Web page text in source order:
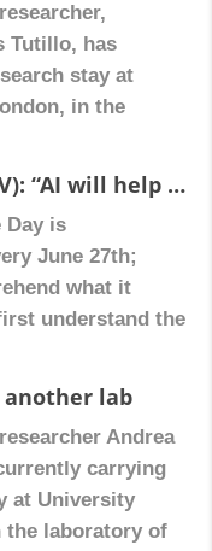
Tutillo, has
stay at
in the
mass
advanced
be applied to the
The experience
opportunity to
Dolores Ortiz (UV): “AI will help us stop fibrosis in inflammatory bowel diseases”
Day is
June 27th;
what it
understand the
‘our body,’
viruses, and
species. As
professor
this
another lab
Andrea
carrying
at University
the laboratory of